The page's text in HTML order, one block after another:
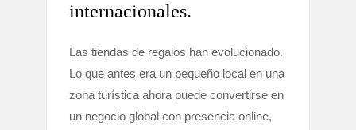
internacionales.
Las tiendas de regalos han evolucionado.
Lo que antes era un pequeño local en una
zona turística ahora puede convertirse en
un negocio global con presencia online,